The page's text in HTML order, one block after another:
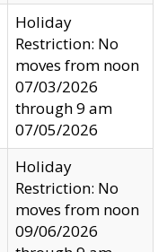
Holiday
Restriction: No
moves from noon
07/03/2026
through 9 am
07/05/2026
Holiday
Restriction: No
moves from noon
09/06/2026